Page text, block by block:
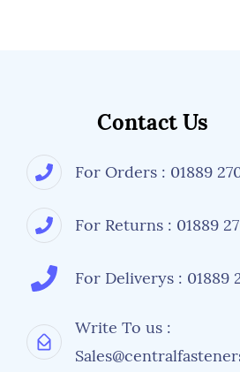
Contact Us
For Orders : 01889
For Returns : 01889
For Deliverys : 01889
Write To us :